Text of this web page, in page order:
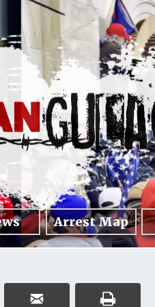
Arrest Map